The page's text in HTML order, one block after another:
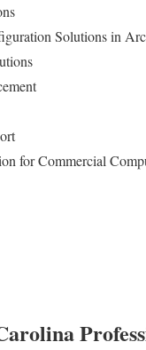
Solutions in
for Commercial